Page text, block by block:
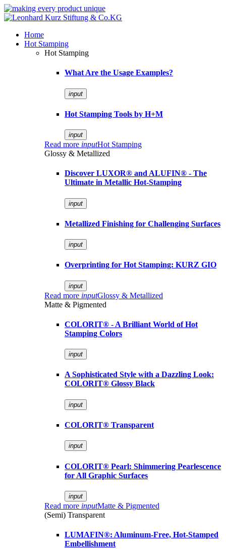
Home
Hot Stamping
Hot Stamping
What Are the Usage Examples?
input
Hot Stamping Tools by H+M
input
Read more inputHot Stamping
Glossy & Metallized
Discover LUXOR® and ALUFIN® - The
Ultimate in Metallic Hot-Stamping
input
Metallized Finishing for Challenging Surfaces
input
Overprinting for Hot Stamping: KURZ GIO
input
Read more inputGlossy & Metallized
Matte & Pigmented
COLORIT® - A Brilliant World of Hot
Stamping Colors
input
A Sophisticated Style with a Dazzling Look:
COLORIT® Glossy Black
input
COLORIT® Transparent
input
COLORIT® Pearl: Shimmering Pearlescence
for All Graphic Surfaces
input
Read more inputMatte & Pigmented
(Semi) Transparent
LUMAFIN®: Aluminum-Free, Hot-Stamped
Embellishment